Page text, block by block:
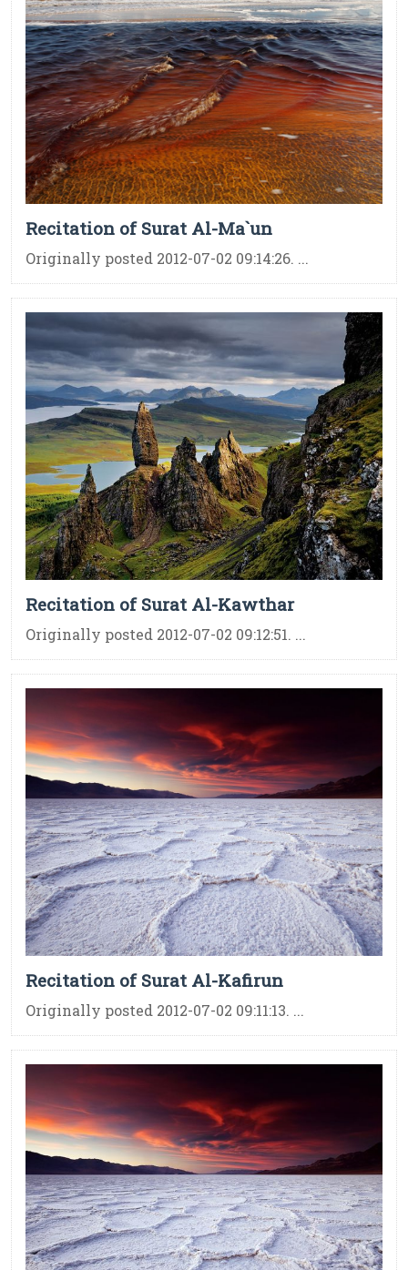
Recitation of Surat Al-Ma`un
Originally posted 2012-07-02 09:14:26. ...
Recitation of Surat Al-Kawthar
Originally posted 2012-07-02 09:12:51. ...
Recitation of Surat Al-Kafirun
Originally posted 2012-07-02 09:11:13. ...